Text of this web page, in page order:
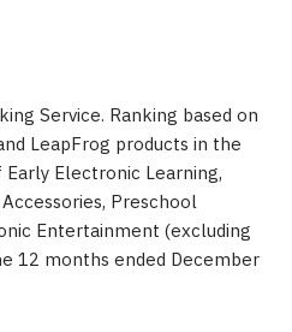
Service. Ranking based on
LeapFrog products in the
Electronic Learning,
Preschool
Entertainment (excluding
12 months ended December